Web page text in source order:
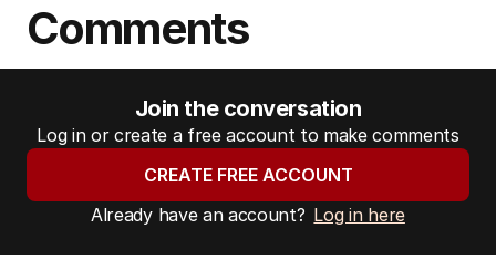
Comments
Join the conversation
Log in or create a free account to make comments
CREATE FREE ACCOUNT
Already have an account? Log in here